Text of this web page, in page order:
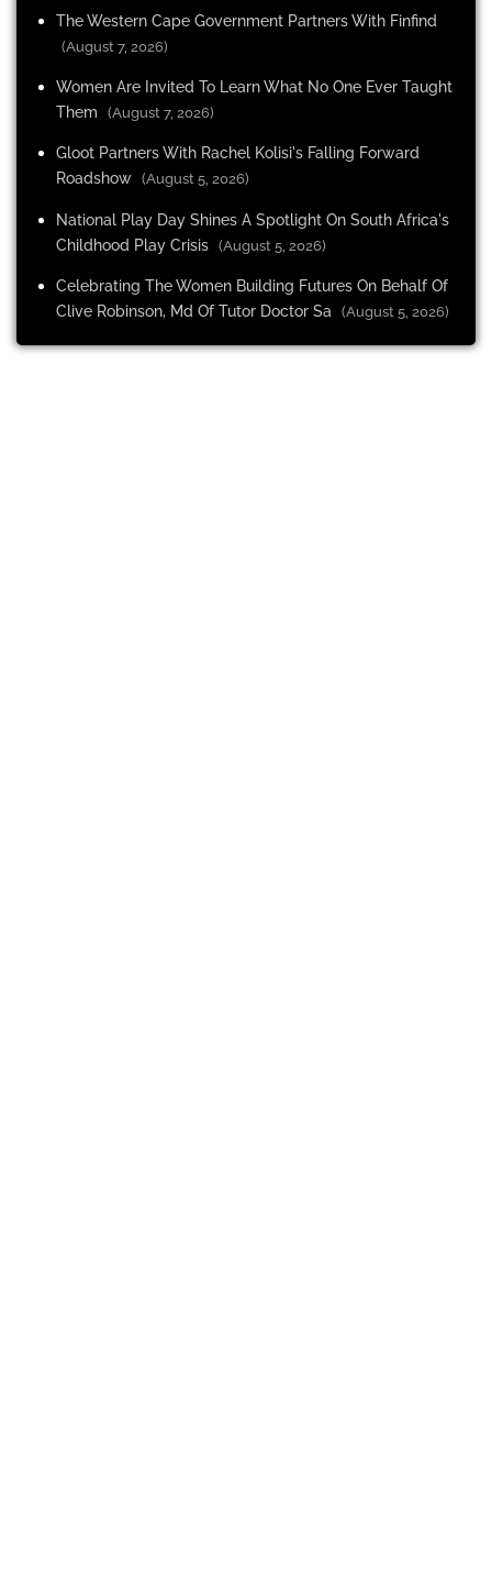
The Western Cape Government Partners With Finfind
(August 7, 2026)
Women Are Invited To Learn What No One Ever Taught
Them
(August 7, 2026)
Gloot Partners With Rachel Kolisi's Falling Forward
Roadshow (August 5, 2026)
National Play Day Shines A Spotlight On South Africa's
Childhood Play Crisis (August 5, 2026)
Celebrating The Women Building Futures On Behalf Of
Clive Robinson, Md Of Tutor Doctor Sa
(August 5, 2026)